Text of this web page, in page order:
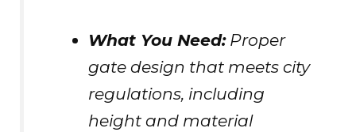
What You Need:Proper
gate design that meets city
regulations, including
height and material